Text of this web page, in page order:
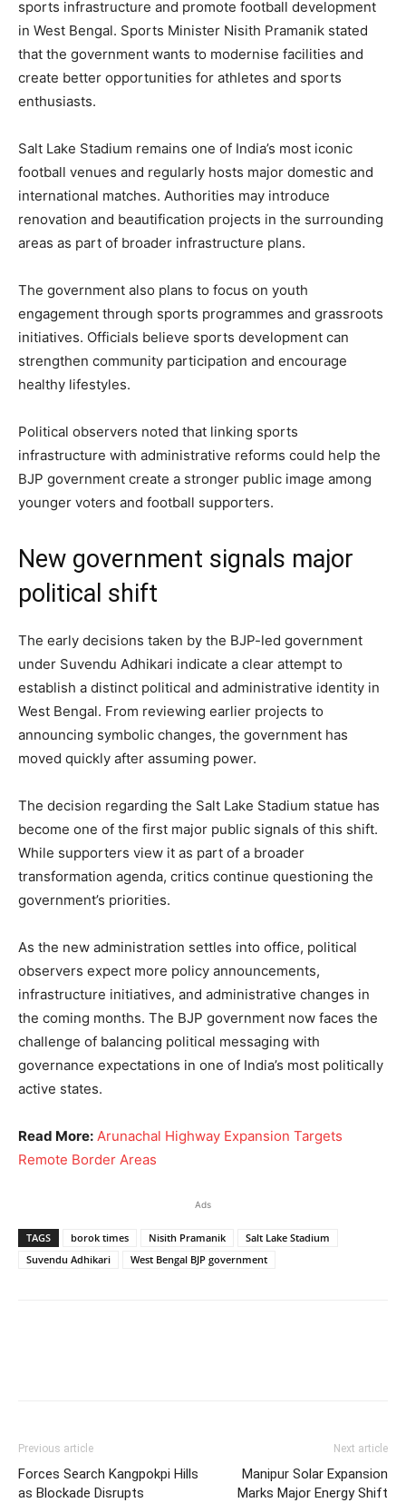
sports infrastructure and promote football development
in West Bengal. Sports Minister Nisith Pramanik stated
that the government wants to modernise facilities and
create better opportunities for athletes and sports
enthusiasts.
Salt Lake Stadium remains one of India’s most iconic
football venues and regularly hosts major domestic and
international matches. Authorities may introduce
renovation and beautification projects in the surrounding
areas as part of broader infrastructure plans.
The government also plans to focus on youth
engagement through sports programmes and grassroots
initiatives. Officials believe sports development can
strengthen community participation and encourage
healthy lifestyles.
Political observers noted that linking sports
infrastructure with administrative reforms could help the
BJP government create a stronger public image among
younger voters and football supporters.
New government signals major
political shift
The early decisions taken by the BJP-led government
under Suvendu Adhikari indicate a clear attempt to
establish a distinct political and administrative identity in
West Bengal. From reviewing earlier projects to
announcing symbolic changes, the government has
moved quickly after assuming power.
The decision regarding the Salt Lake Stadium statue has
become one of the first major public signals of this shift.
While supporters view it as part of a broader
transformation agenda, critics continue questioning the
government’s priorities.
As the new administration settles into office, political
observers expect more policy announcements,
infrastructure initiatives, and administrative changes in
the coming months. The BJP government now faces the
challenge of balancing political messaging with
governance expectations in one of India’s most politically
active states.
Read More: Arunachal Highway Expansion Targets
Remote Border Areas
Ads
TAGS borok times Nisith Pramanik
Salt Lake Stadium
Suvendu Adhikari
West Bengal BJP government
Previous article
Forces Search Kangpokpi Hills
as Blockade Disrupts
Next article
Manipur Solar Expansion
Marks Major Energy Shift